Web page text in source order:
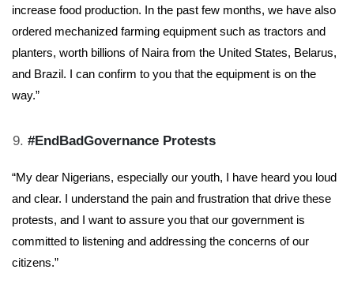
increase food production. In the past few months, we have also
ordered mechanized farming equipment such as tractors and
planters, worth billions of Naira from the United States, Belarus,
and Brazil. I can confirm to you that the equipment is on the
way.”
#EndBadGovernance Protests
“My dear Nigerians, especially our youth, I have heard you loud
and clear. I understand the pain and frustration that drive these
protests, and I want to assure you that our government is
committed to listening and addressing the concerns of our
citizens.”